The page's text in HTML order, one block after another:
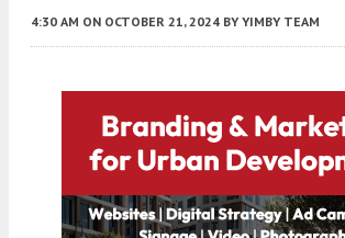
4:30 AM ON OCTOBER 21, 2024 BY YIMBY TEAM